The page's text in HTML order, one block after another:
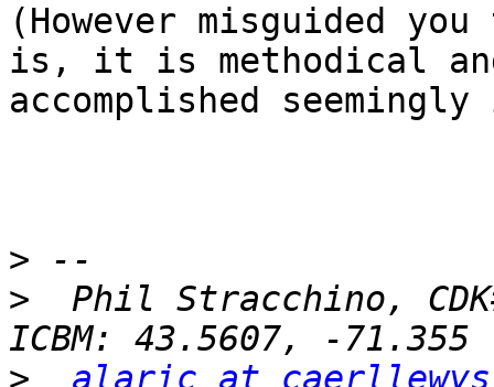
(However misguided
is, it is methodical
accomplished
>
>
Phil Stracchino,
>
alaric at